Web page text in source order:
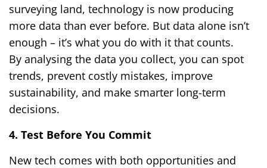
surveying land, technology is now producing
more data than ever before. But data alone isn’t
enough – it’s what you do with it that counts.
By analysing the data you collect, you can spot
trends, prevent costly mistakes, improve
sustainability, and make smarter long-term
decisions.
4. Test Before You Commit
New tech comes with both opportunities and